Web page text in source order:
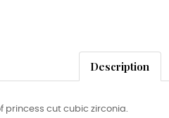
Description
princess cut cubic zirconia.